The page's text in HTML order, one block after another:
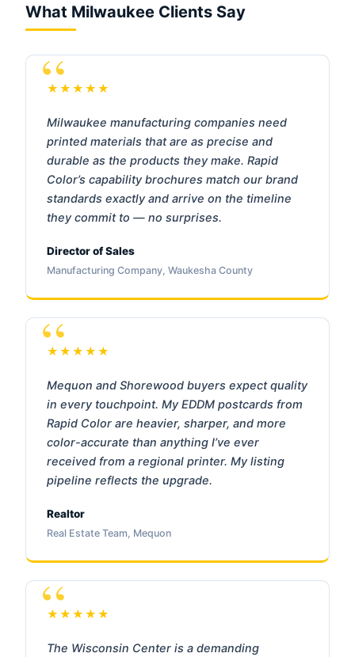
What Milwaukee Clients Say
★★★★★
Milwaukee manufacturing companies need
printed materials that are as precise and
durable as the products they make. Rapid
Color’s capability brochures match our brand
standards exactly and arrive on the timeline
they commit to — no surprises.
Director of Sales
Manufacturing Company, Waukesha County
★★★★★
Mequon and Shorewood buyers expect quality
in every touchpoint. My EDDM postcards from
Rapid Color are heavier, sharper, and more
color-accurate than anything I’ve ever
received from a regional printer. My listing
pipeline reflects the upgrade.
Realtor
Real Estate Team, Mequon
★★★★★
The Wisconsin Center is a demanding